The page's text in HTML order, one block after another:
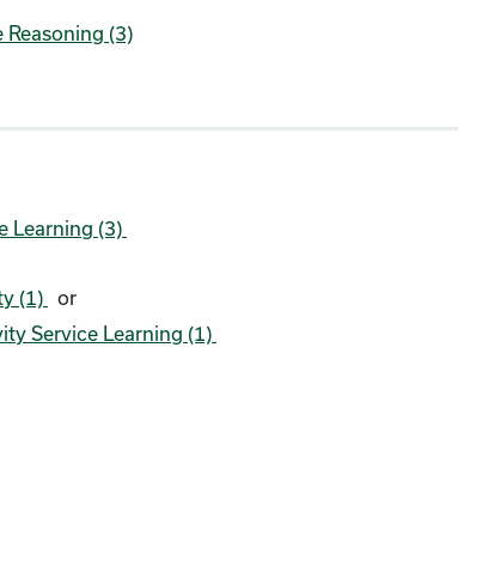
(3)
Learning (3)
(1)
or
Service Learning (1)